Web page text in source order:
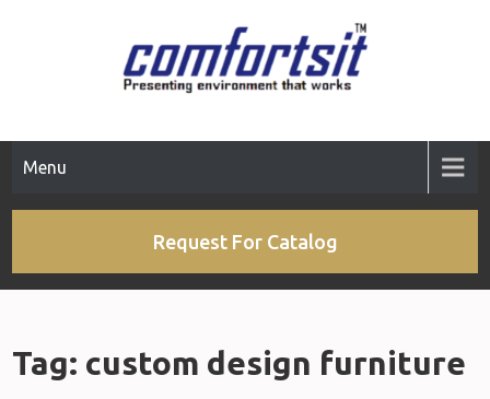
Menu
Request For Catalog
Tag: custom design furniture